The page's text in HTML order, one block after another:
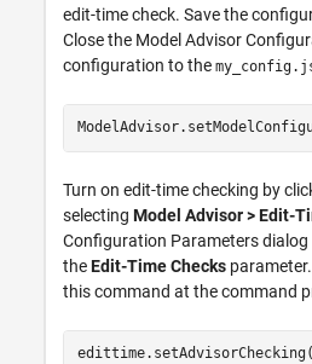
edit-time check. Save the
Close the Model Advisor
configuration to the
Turn on edit-time checking by
selecting Model Advisor > Edit-
Configuration Parameters dialog
theEdit-Time Checks
this command at the command
edittime.setAdvisorChecking(